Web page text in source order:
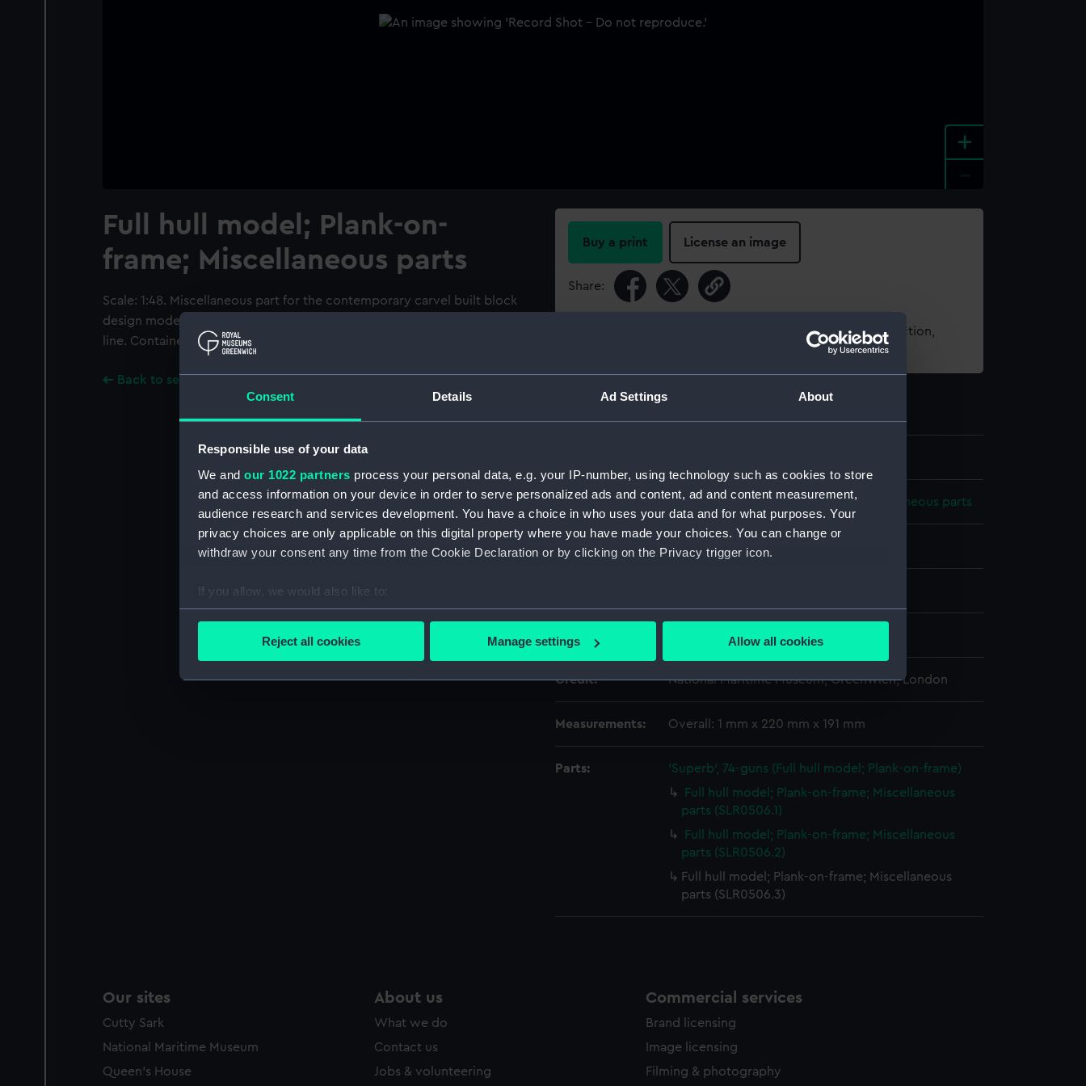
Consent Details Ad Settings About
Responsible use of your data
We and our 1022 partners process your personal data, e.g. your IP-number, using technology such as cookies to store
and access information on your device in order to serve personalized ads and content, ad and content measurement,
audience research and services development. You have a choice in who uses your data and for what purposes. Your
privacy choices are only applicable on this digital property where you have made your choices. You can change or
withdraw your consent any time from the Cookie Declaration or by clicking on the Privacy trigger icon.
If you allow, we would also like to:
Collect information about your geographical location which can be accurate to within several meters
Find out more about how your personal data is processed and set your preferences in the
improve it. We may also use cookies to tailor our marketing to your interests and deliver embedded content from third-
Reject all cookies Manage settings Allow all cookies
+
Full hull model; Plank-on-
frame; Miscellaneous parts
Scale: 1:48. Miscellaneous part for the contemporary carvel built block
design model of the 'Superb' (1760), a 74-gun two-decker ship of the
line. Contained in a bag.
Back to search results
Buy a print License an image
Share:
For more information about using images from our Collection,
Type: Full hull model; Plank-on-frame; Miscellaneous parts
Materials: Paper
Date made:
Credit: National Maritime Museum, Greenwich, London
Measurements: Overall: 1 mm x 220 mm x 191 mm
Parts:
'Superb', 74-guns (Full hull model; Plank-on-frame)
Full hull model; Plank-on-frame; Miscellaneous
parts (SLR0506.1)
Full hull model; Plank-on-frame; Miscellaneous
parts (SLR0506.2)
Full hull model; Plank-on-frame; Miscellaneous
parts (SLR0506.3)
Our sites
Cutty Sark
National Maritime Museum
Queen's House
About us
What we do
Contact us
Jobs & volunteering
Commercial services
Brand licensing
Image licensing
Filming & photography